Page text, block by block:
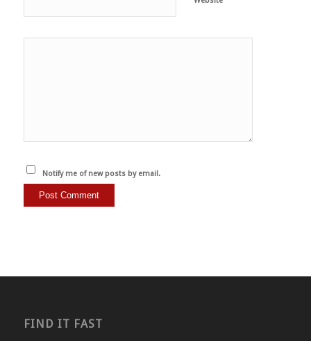
Notify me of new posts by email.
FIND IT FAST